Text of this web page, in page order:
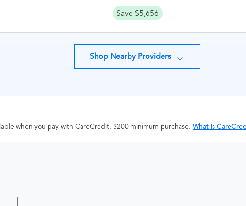
Save $5,656
Shop Nearby Providers
when you pay with CareCredit. $200 minimum purchase. What is